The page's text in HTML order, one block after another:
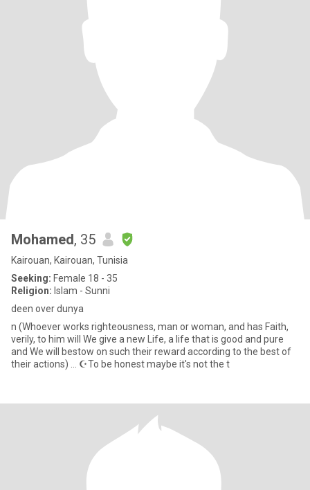
Mohamed, 35
Kairouan, Kairouan, Tunisia
Seeking: Female 18 - 35
Religion: Islam - Sunni
deen over dunya
n (Whoever works righteousness, man or woman, and has Faith,
verily, to him will We give a new Life, a life that is good and pure
and We will bestow on such their reward according to the best of
their actions) ... ☪️To be honest maybe it's not the t